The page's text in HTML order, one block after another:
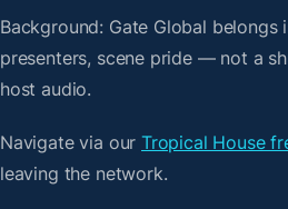
Background: Gate Global
presenters, scene pride — not a
host audio.
Navigate via ourTropical House
leaving the network.